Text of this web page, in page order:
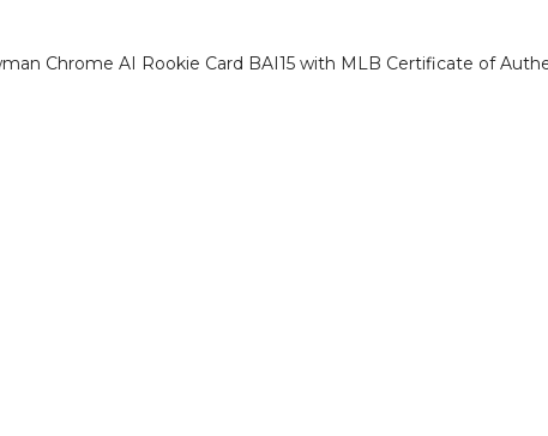
Chrome AI Rookie Card BAI15 with MLB Certificate of